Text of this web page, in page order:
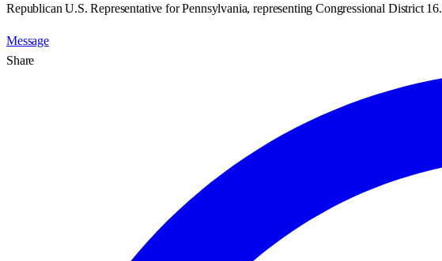
Republican U.S. Representative for Pennsylvania, representing Congressional District 16.
Message
Share